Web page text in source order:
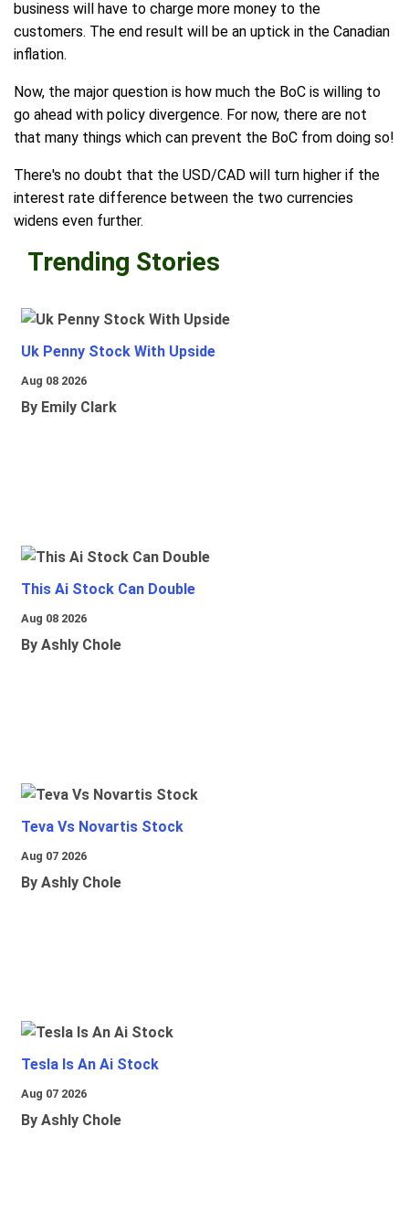
business will have to charge more money to the
customers. The end result will be an uptick in the Canadian
inflation.
Now, the major question is how much the BoC is willing to
go ahead with policy divergence. For now, there are not
that many things which can prevent the BoC from doing so!
There's no doubt that the USD/CAD will turn higher if the
interest rate difference between the two currencies
widens even further.
Trending Stories
Uk Penny Stock With Upside
Aug 08 2026
By Emily Clark
This Ai Stock Can Double
Aug 08 2026
By Ashly Chole
Teva Vs Novartis Stock
Aug 07 2026
By Ashly Chole
Tesla Is An Ai Stock
Aug 07 2026
By Ashly Chole